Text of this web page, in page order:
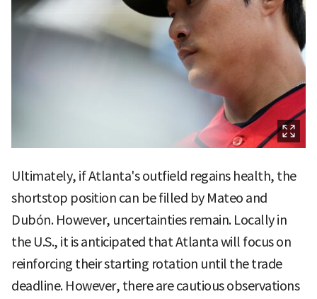
Ultimately, if Atlanta's outfield regains health, the
shortstop position can be filled by Mateo and
Dubón. However, uncertainties remain. Locally in
the U.S., it is anticipated that Atlanta will focus on
reinforcing their starting rotation until the trade
deadline. However, there are cautious observations